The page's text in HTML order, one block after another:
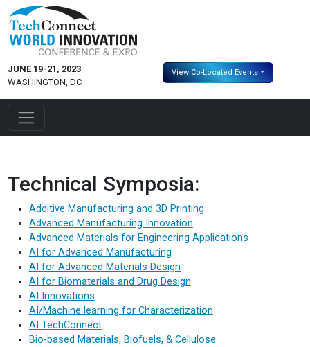
JUNE 19-21, 2023
WASHINGTON, DC
View Co-Located Events
Technical Symposia:
Additive Manufacturing and 3D Printing
Advanced Manufacturing Innovation
Advanced Materials for Engineering Applications
AI for Advanced Manufacturing
AI for Advanced Materials Design
AI for Biomaterials and Drug Design
AI Innovations
AI/Machine learning for Characterization
AI TechConnect
Bio-based Materials, Biofuels, & Cellulose